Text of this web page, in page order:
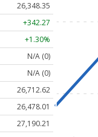
26,348.35
+342.27
+1.30%
N/A (0)
N/A (0)
26,712.62
26,478.01
27,190.21